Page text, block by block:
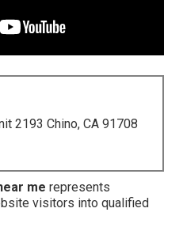
2193 Chino, CA 91708
me represents
visitors into qualified